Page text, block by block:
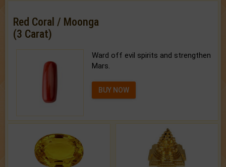
Red Coral / Moonga
(3 Carat)
Ward off evil spirits and strengthen
Mars.
BUY NOW